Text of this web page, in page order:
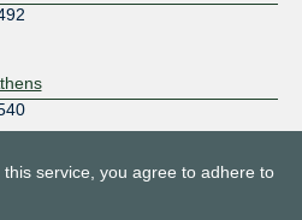
service, you agree to adhere to